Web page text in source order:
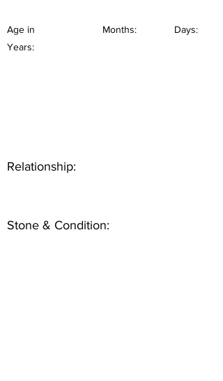
Age in
Years:
Months: Days:
Relationship:
Stone & Condition: